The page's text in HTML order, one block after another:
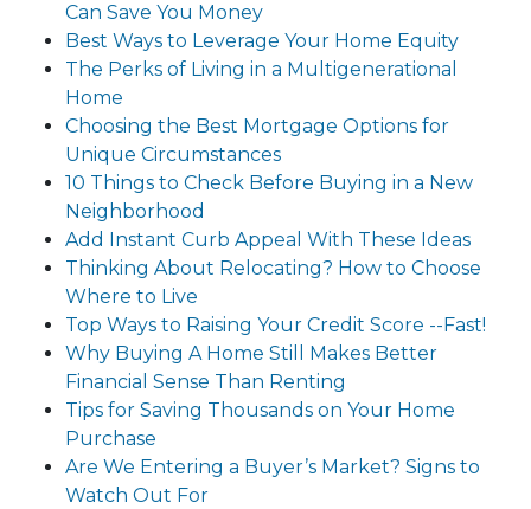
Can Save You Money
Best Ways to Leverage Your Home Equity
The Perks of Living in a Multigenerational
Home
Choosing the Best Mortgage Options for
Unique Circumstances
10 Things to Check Before Buying in a New
Neighborhood
Add Instant Curb Appeal With These Ideas
Thinking About Relocating? How to Choose
Where to Live
Top Ways to Raising Your Credit Score --Fast!
Why Buying A Home Still Makes Better
Financial Sense Than Renting
Tips for Saving Thousands on Your Home
Purchase
Are We Entering a Buyer’s Market? Signs to
Watch Out For